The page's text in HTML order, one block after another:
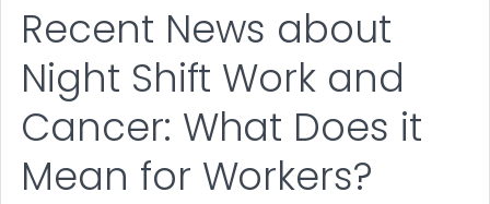
Recent News about
Night Shift Work and
Cancer: What Does it
Mean for Workers?